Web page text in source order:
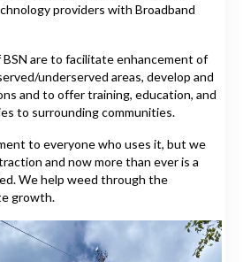
providers with Broadband
are to facilitate enhancement of
underserved areas, develop and
and to offer training, education, and
to surrounding communities.
to everyone who uses it, but we
and now more than ever is a
We help weed through the
growth.